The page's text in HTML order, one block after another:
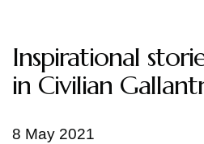
Inspirational
in Civilian
8 May 2021